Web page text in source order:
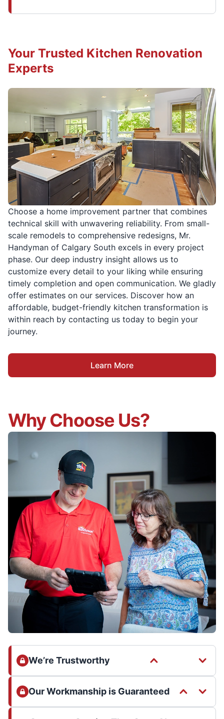
Choose a home improvement partner that combines
technical skill with unwavering reliability. From small-
scale remodels to comprehensive redesigns, Mr.
Handyman of Calgary South excels in every project
phase. Our deep industry insight allows us to
customize every detail to your liking while ensuring
timely completion and open communication. We gladly
offer estimates on our services. Discover how an
affordable, budget-friendly kitchen transformation is
within reach by contacting us today to begin your
journey.
Learn More
Your Trusted Kitchen Renovation
Experts
Why Choose Us?
We’re Trustworthy
Our Workmanship is Guaranteed